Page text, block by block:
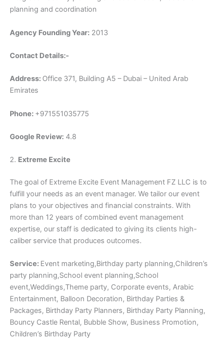
planning and coordination
Agency Founding Year: 2013
Contact Details:-
Address: Office 371, Building A5 – Dubai – United Arab
Emirates
Phone: +971551035775
Google Review: 4.8
2. Extreme Excite
The goal of Extreme Excite Event Management FZ LLC is to
fulfill your needs as an event manager. We tailor our event
plans to your objectives and financial constraints. With
more than 12 years of combined event management
expertise, our staff is dedicated to giving its clients high-
caliber service that produces outcomes.
Service: Event marketing,Birthday party planning,Children’s
party planning,School event planning,School
event,Weddings,Theme party, Corporate events, Arabic
Entertainment, Balloon Decoration, Birthday Parties &
Packages, Birthday Party Planners, Birthday Party Planning,
Bouncy Castle Rental, Bubble Show, Business Promotion,
Children’s Birthday Party